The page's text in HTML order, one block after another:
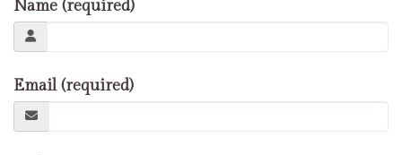
Name (required)
Email (required)